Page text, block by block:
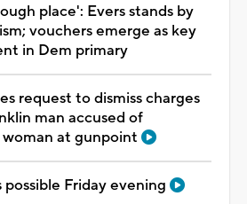
place': Evers stands by
vouchers emerge as key
in Dem primary
request to dismiss charges
man accused of
at gunpoint
possible Friday evening